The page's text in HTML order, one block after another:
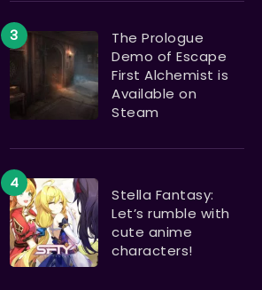
The Prologue
Demo of Escape
First Alchemist is
Available on
Steam
Stella Fantasy:
Let’s rumble with
cute anime
characters!